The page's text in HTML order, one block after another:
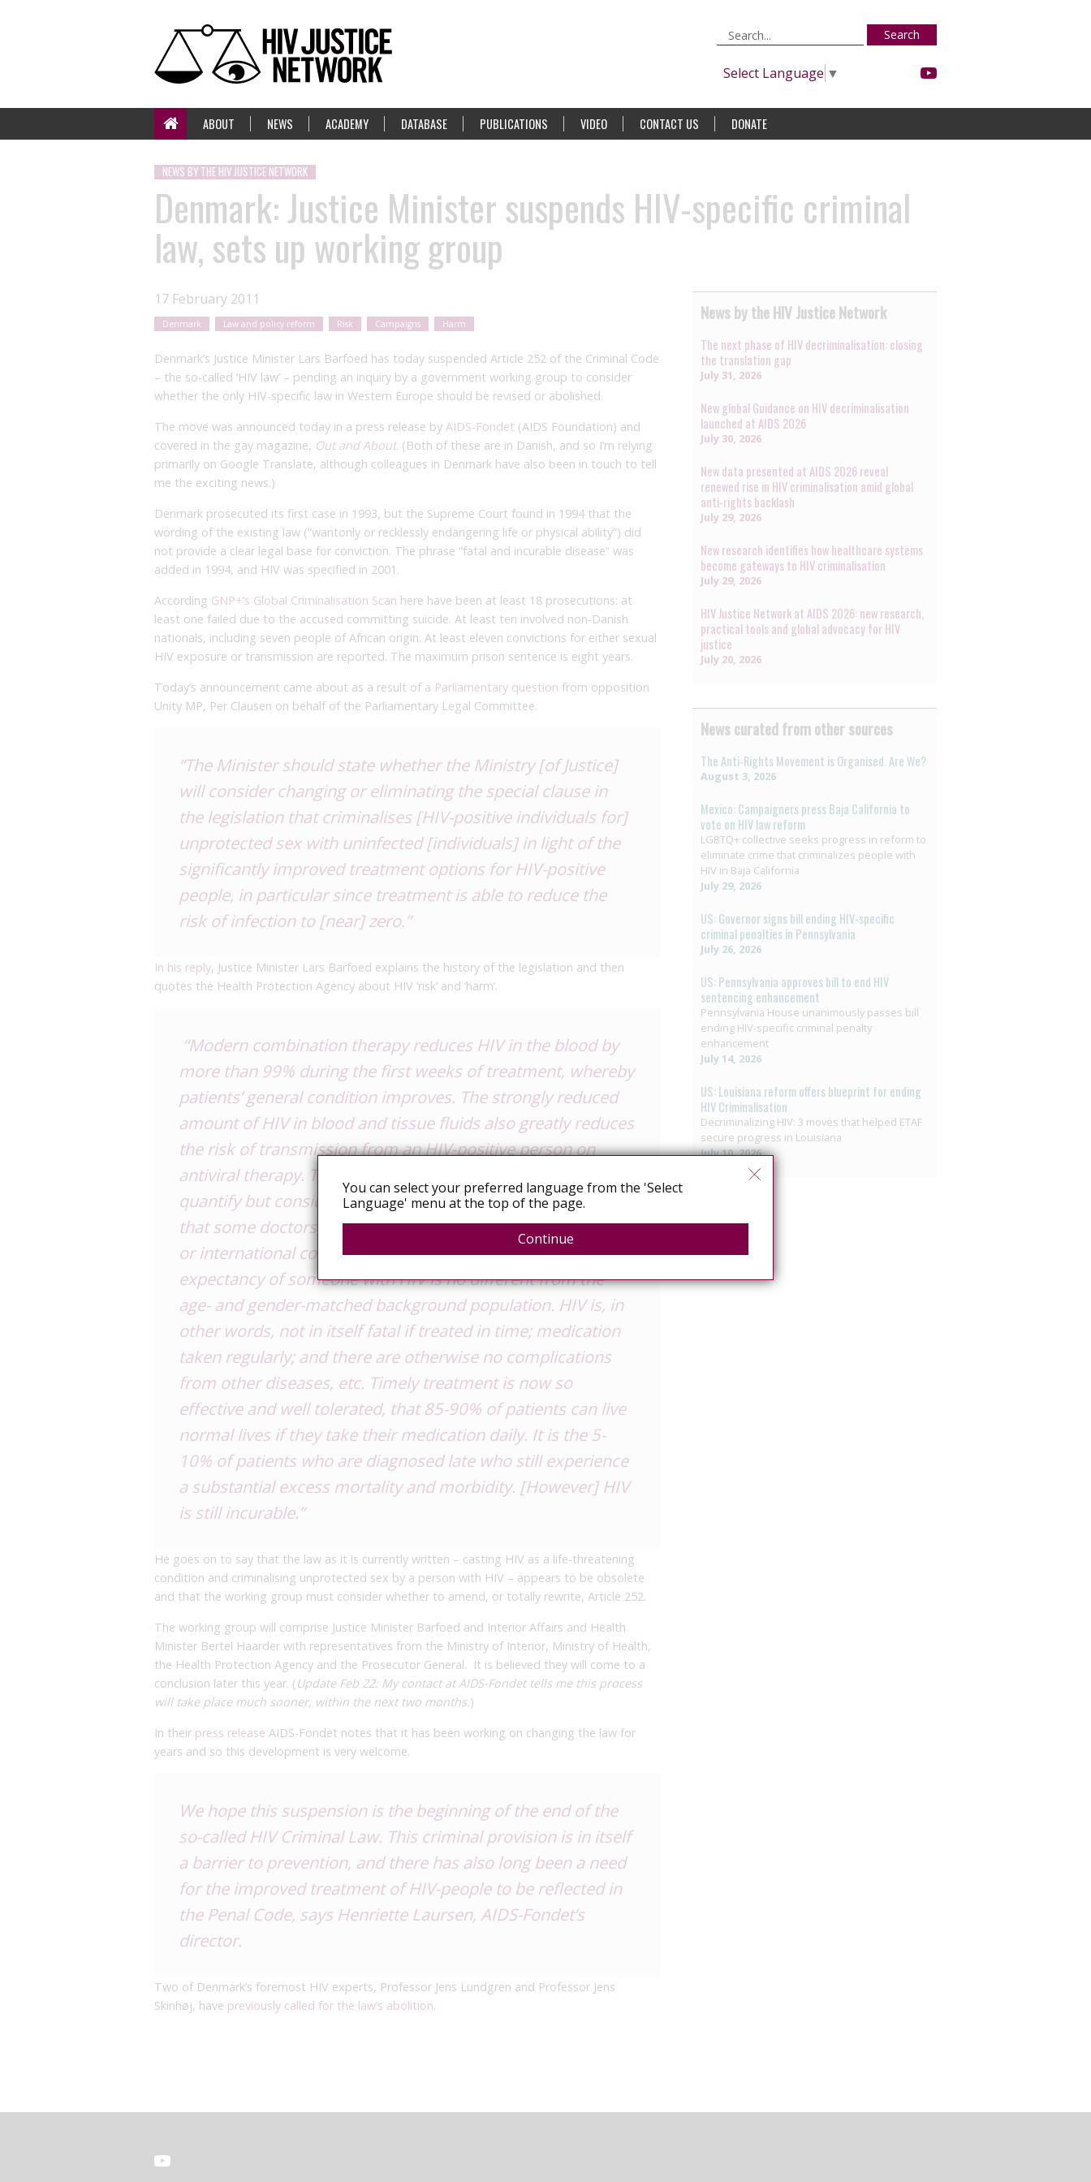
Search
Select Language ▼
ABOUT NEWS ACADEMY DATABASE PUBLICATIONS VIDEO CONTACT US DONATE
NEWS BY THE HIV JUSTICE NETWORK
Denmark: Justice Minister suspends HIV-specific criminal
law, sets up working group
17 February 2011
Denmark Law and policy reform Risk Campaigns Harm
Denmark’s Justice Minister Lars Barfoed has today suspended Article 252 of the Criminal Code
– the so-called ‘HIV law’ – pending an inquiry by a government working group to consider
whether the only HIV-specific law in Western Europe should be revised or abolished.
The move was announced today in a press release by AIDS-Fondet (AIDS Foundation) and
covered in the gay magazine, Out and About. (Both of these are in Danish, and so I’m relying
primarily on Google Translate, although colleagues in Denmark have also been in touch to tell
me the exciting news.)
Denmark prosecuted its first case in 1993, but the Supreme Court found in 1994 that the
wording of the existing law (“wantonly or recklessly endangering life or physical ability”) did
not provide a clear legal base for conviction. The phrase “fatal and incurable disease” was
added in 1994, and HIV was specified in 2001.
According GNP+’s Global Criminalisation Scan here have been at least 18 prosecutions: at
least one failed due to the accused committing suicide. At least ten involved non-Danish
nationals, including seven people of African origin. At least eleven convictions for either sexual
HIV exposure or transmission are reported. The maximum prison sentence is eight years.
Today’s announcement came about as a result of a Parliamentary question from opposition
Unity MP, Per Clausen on behalf of the Parliamentary Legal Committee.
“The Minister should state whether the Ministry [of Justice]
will consider changing or eliminating the special clause in
the legislation that criminalises [HIV-positive individuals for]
unprotected sex with uninfected [individuals] in light of the
significantly improved treatment options for HIV-positive
people, in particular since treatment is able to reduce the
risk of infection to [near] zero.”
In his reply, Justice Minister Lars Barfoed explains the history of the legislation and then
quotes the Health Protection Agency about HIV ‘risk’ and ‘harm’.
“Modern combination therapy reduces HIV in the blood by
more than 99% during the first weeks of treatment, whereby
patients’ general condition improves. The strongly reduced
amount of HIV in blood and tissue fluids also greatly reduces
the risk of transmission from an HIV-positive person on
antiviral therapy. This greatly reduced risk is difficult to
quantify but considering the risk to be near zero is a theory
that some doctors have put forward, but there is no national
or international consensus that about this…The life-
expectancy of someone with HIV is no different from the
age- and gender-matched background population. HIV is, in
other words, not in itself fatal if treated in time; medication
taken regularly; and there are otherwise no complications
from other diseases, etc. Timely treatment is now so
effective and well tolerated, that 85-90% of patients can live
normal lives if they take their medication daily. It is the 5-
10% of patients who are diagnosed late who still experience
a substantial excess mortality and morbidity. [However] HIV
is still incurable.”
He goes on to say that the law as it is currently written – casting HIV as a life-threatening
condition and criminalising unprotected sex by a person with HIV – appears to be obsolete
and that the working group must consider whether to amend, or totally rewrite, Article 252.
The working group will comprise Justice Minister Barfoed and Interior Affairs and Health
Minister Bertel Haarder with representatives from the Ministry of Interior, Ministry of Health,
the Health Protection Agency and the Prosecutor General. It is believed they will come to a
conclusion later this year. (Update Feb 22: My contact at AIDS-Fondet tells me this process
will take place much sooner, within the next two months.)
In their press release AIDS-Fondet notes that it has been working on changing the law for
years and so this development is very welcome.
We hope this suspension is the beginning of the end of the
so-called HIV Criminal Law. This criminal provision is in itself
a barrier to prevention, and there has also long been a need
for the improved treatment of HIV-people to be reflected in
the Penal Code, says Henriette Laursen, AIDS-Fondet’s
director.
Two of Denmark’s foremost HIV experts, Professor Jens Lundgren and Professor Jens
Skinhøj, have previously called for the law’s abolition.
News by the HIV Justice Network
The next phase of HIV decriminalisation: closing
the translation gap
July 31, 2026
New global Guidance on HIV decriminalisation
launched at AIDS 2026
July 30, 2026
New data presented at AIDS 2026 reveal
renewed rise in HIV criminalisation amid global
anti-rights backlash
July 29, 2026
New research identifies how healthcare systems
become gateways to HIV criminalisation
July 29, 2026
HIV Justice Network at AIDS 2026: new research,
practical tools and global advocacy for HIV
justice
July 20, 2026
News curated from other sources
The Anti-Rights Movement is Organised. Are We?
August 3, 2026
Mexico: Campaigners press Baja California to
vote on HIV law reform
LGBTQ+ collective seeks progress in reform to
eliminate crime that criminalizes people with
HIV in Baja California
July 29, 2026
US: Governor signs bill ending HIV-specific
criminal penalties in Pennsylvania
July 26, 2026
US: Pennsylvania approves bill to end HIV
sentencing enhancement
Pennsylvania House unanimously passes bill
ending HIV-specific criminal penalty
enhancement
July 14, 2026
US: Louisiana reform offers blueprint for ending
HIV Criminalisation
Decriminalizing HIV: 3 moves that helped ETAF
secure progress in Louisiana
July 10, 2026
You can select your preferred language from the 'Select
Language' menu at the top of the page.
Continue